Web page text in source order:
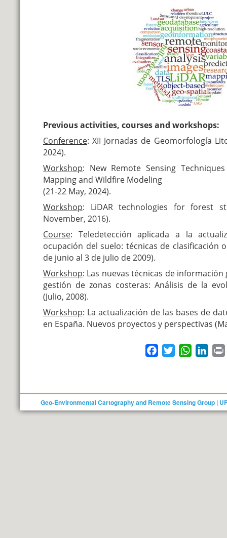
Previous activities, courses and workshops:
Conference:XII Jornadas de Geomorfología
2024).
Workshop: New Remote Sensing
Mapping and Wildfire Modeling
(21-22 May, 2024).
Workshop: LiDAR technologies for forest
November, 2016).
Course: Teledetección aplicada a la
ocupación del suelo: técnicas de clasificación
de junio al 3 de julio de 2009).
Workshop: Las nuevas técnicas de
gestión de zonas costeras: Análisis de la
(Julio, 2008).
Workshop: La actualización de las bases de
en España. Nuevos proyectos y perspectivas
FacebookTwitter
Geo-Environmental Cartography and Remote Sensing Group |